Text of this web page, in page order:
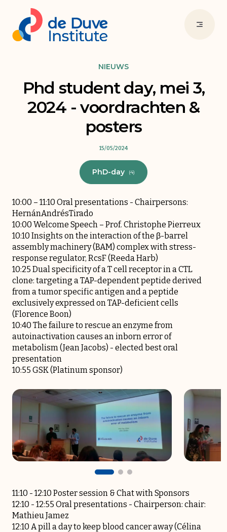
NIEUWS
Phd student day, mei 3,
2024 - voordrachten &
posters
15/05/2024
PhD-day (4)
10:00 – 11:10 Oral presentations - Chairpersons:
HernánAndrésTirado
10:00 Welcome Speech – Prof. Christophe Pierreux
10:10 Insights on the interaction of the β-barrel
assembly machinery (BAM) complex with stress-
response regulator, RcsF (Reeda Harb)
10:25 Dual specificity of a T cell receptor in a CTL
clone: targeting a TAP-dependent peptide derived
from a tumor specific antigen and a peptide
exclusively expressed on TAP-deficient cells
(Florence Boon)
10:40 The failure to rescue an enzyme from
autoinactivation causes an inborn error of
metabolism (Jean Jacobs) - elected best oral
presentation
10:55 GSK (Platinum sponsor)
11:10 - 12:10 Poster session & Chat with Sponsors
12:10 -­ 12:55 Oral presentations -­ Chairperson: chair:
Mathieu Jamez
12:10 A pill a day to keep blood cancer away (Célina